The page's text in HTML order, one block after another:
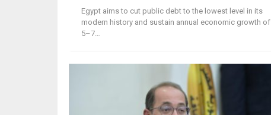
Egypt aims to cut public debt to the lowest level in its
modern history and sustain annual economic growth of
5–7…